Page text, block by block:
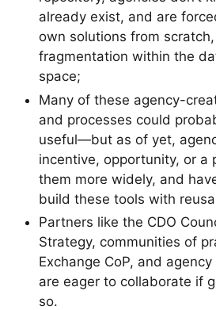
already exist, and are
own solutions from
fragmentation within the
space;
Many of these agency-
and processes could
useful—but as of yet,
incentive, opportunity, or a
them more widely, and
build these tools with
Partners like the CDO
Strategy, communities of
Exchange CoP, and
are eager to collaborate if
so.